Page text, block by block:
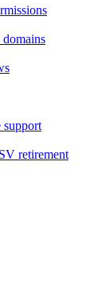
retirement